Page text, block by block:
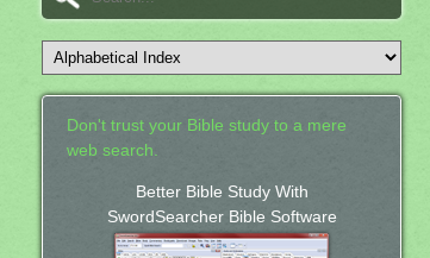
Don't trust your Bible study to a mere
web search.
Better Bible Study With
SwordSearcher Bible Software